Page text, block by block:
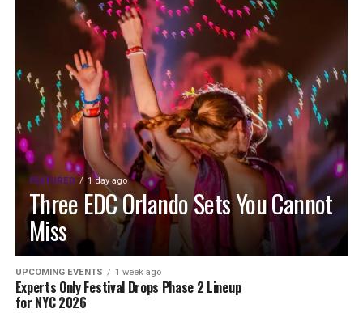
FEATURED 1 day ago
Three EDC Orlando Sets You Cannot
Miss
UPCOMING EVENTS 1 week ago
Experts Only Festival Drops Phase 2 Lineup
for NYC 2026